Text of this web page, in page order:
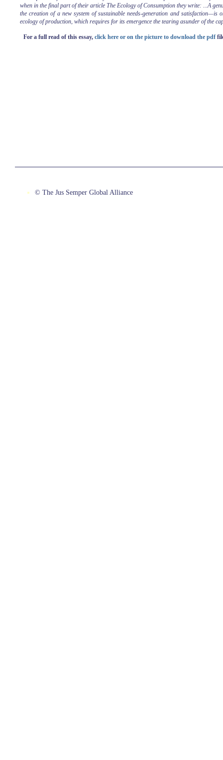
when in the final part of their article The Ecology of Consumption they write: ...A
the creation of a new system of sustainable needs-generation and satisfaction—is
ecology of production, which requires for its emergence the tearing asunder of the
For a full read of this essay, click here or on the picture to download the pdf
© The Jus Semper Global Alliance